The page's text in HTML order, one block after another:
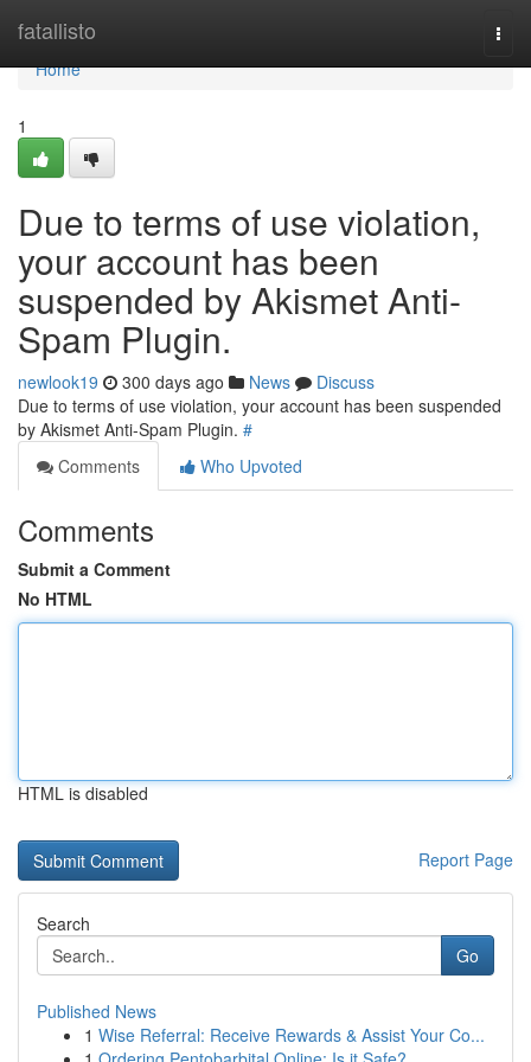
fatallisto
Home
Home
1
Due to terms of use violation,
your account has been
suspended by Akismet Anti-
Spam Plugin.
newlook19 300 days ago News
Discuss
Due to terms of use violation, your account has been suspended
by Akismet Anti-Spam Plugin. #
Comments
Who Upvoted
Comments
Submit a Comment
No HTML
HTML is disabled
Report Page
Search
Go
Published News
1 Wise Referral: Receive Rewards & Assist Your Co...